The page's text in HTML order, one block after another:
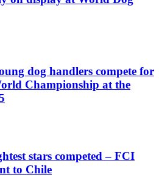
dog handlers compete for
Championship at the
stars competed – FCI
to Chile